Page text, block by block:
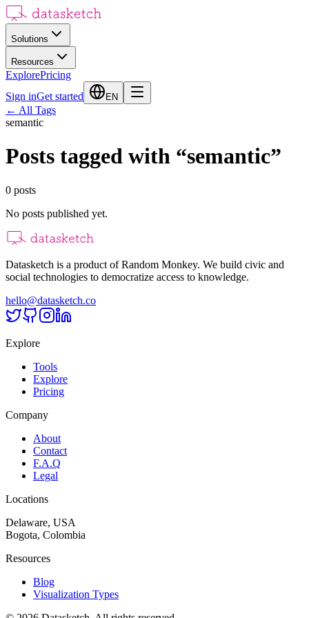
Solutions
Resources
ExplorePricing
Sign inGet started EN
← All Tags
semantic
Posts tagged with “semantic”
0 posts
No posts published yet.
Datasketch is a product of Random Monkey. We build civic and
social technologies to democratize access to knowledge.
hello@datasketch.co
Explore
Tools
Explore
Pricing
Company
About
Contact
F.A.Q
Legal
Locations
Delaware, USA
Bogota, Colombia
Resources
Blog
Visualization Types